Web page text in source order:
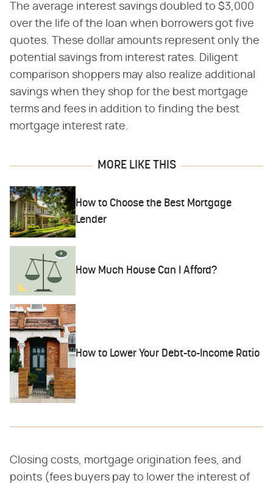
The average interest savings doubled to $3,000
over the life of the loan when borrowers got five
quotes. These dollar amounts represent only the
potential savings from interest rates. Diligent
comparison shoppers may also realize additional
savings when they shop for the best mortgage
terms and fees in addition to finding the best
mortgage interest rate.
MORE LIKE THIS
How to Choose the Best Mortgage
Lender
How Much House Can I Afford?
How to Lower Your Debt-to-Income Ratio
Closing costs, mortgage origination fees, and
points (fees buyers pay to lower the interest of